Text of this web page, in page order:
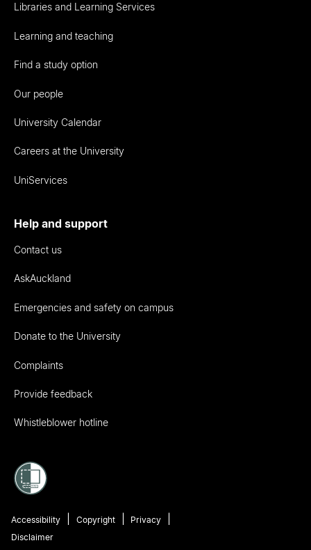
Libraries and Learning Services
Learning and teaching
Find a study option
Our people
University Calendar
Careers at the University
UniServices
Help and support
Contact us
AskAuckland
Emergencies and safety on campus
Donate to the University
Complaints
Provide feedback
Whistleblower hotline
Accessibility Copyright
Privacy
Disclaimer